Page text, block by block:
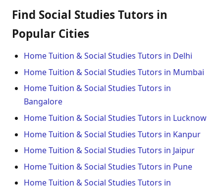
Find Social Studies Tutors in
Popular Cities
Home Tuition & Social Studies Tutors in Delhi
Home Tuition & Social Studies Tutors in Mumbai
Home Tuition & Social Studies Tutors in
Bangalore
Home Tuition & Social Studies Tutors in Lucknow
Home Tuition & Social Studies Tutors in Kanpur
Home Tuition & Social Studies Tutors in Jaipur
Home Tuition & Social Studies Tutors in Pune
Home Tuition & Social Studies Tutors in